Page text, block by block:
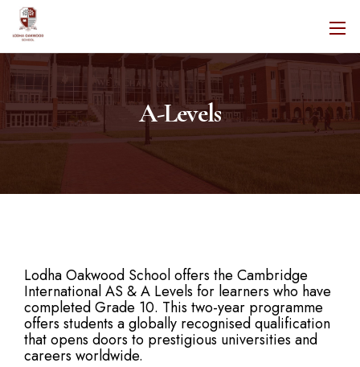
A-Levels
Lodha Oakwood School offers the Cambridge
International AS & A Levels for learners who have
completed Grade 10. This two-year programme
offers students a globally recognised qualification
that opens doors to prestigious universities and
careers worldwide.